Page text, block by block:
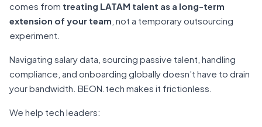
comes from treating LATAM talent as a long-term
extension of your team , not a temporary outsourcing
experiment.
Navigating salary data, sourcing passive talent, handling
compliance, and onboarding globally doesn’t have to drain
your bandwidth. BEON.tech makes it frictionless.
We help tech leaders: